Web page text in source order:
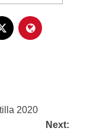
2020
Next: